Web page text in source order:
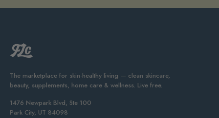
The marketplace for skin-healthy living — clean skincare,
beauty, supplements, home care & wellness. Live free.
1476 Newpark Blvd, Ste 100
Park City, UT 84098